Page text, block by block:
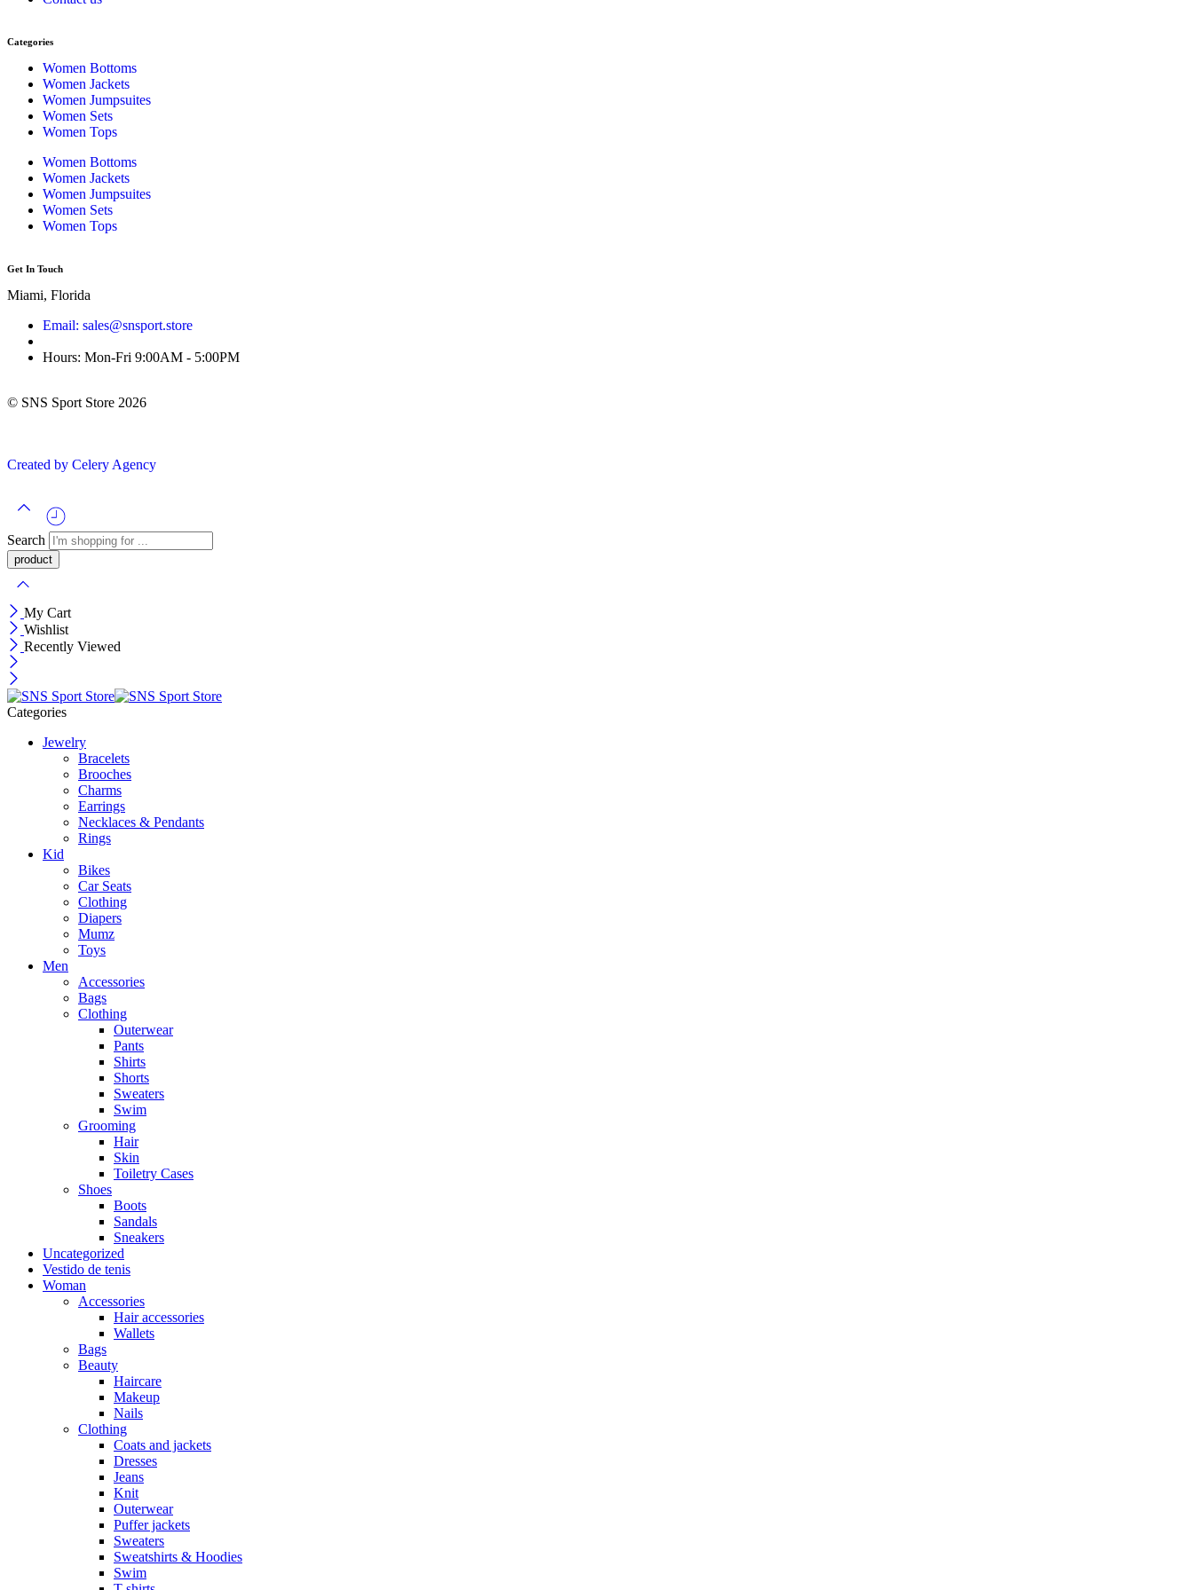
Categories
Women Bottoms
Women Jackets
Women Jumpsuites
Women Sets
Women Tops
Women Bottoms
Women Jackets
Women Jumpsuites
Women Sets
Women Tops
Get In Touch
Miami, Florida
Email: sales@snsport.store
Hours: Mon-Fri 9:00AM - 5:00PM
© SNS Sport Store 2026
Created by Celery Agency
Search
My Cart
Wishlist
Recently Viewed
Categories
Jewelry
Bracelets
Brooches
Charms
Earrings
Necklaces & Pendants
Rings
Kid
Bikes
Car Seats
Clothing
Diapers
Mumz
Toys
Men
Accessories
Bags
Clothing
Outerwear
Pants
Shirts
Shorts
Sweaters
Swim
Grooming
Hair
Skin
Toiletry Cases
Shoes
Boots
Sandals
Sneakers
Uncategorized
Vestido de tenis
Woman
Accessories
Hair accessories
Wallets
Bags
Beauty
Haircare
Makeup
Nails
Clothing
Coats and jackets
Dresses
Jeans
Knit
Outerwear
Puffer jackets
Sweaters
Sweatshirts & Hoodies
Swim